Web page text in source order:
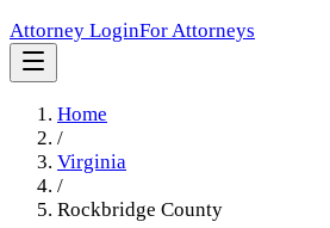
Attorney LoginFor Attorneys
Home
/
Virginia
/
Rockbridge County